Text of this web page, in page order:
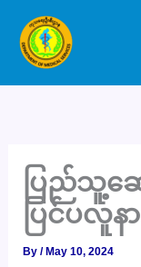
content
ပြည်သူ့ဆ
ပြင်ပလူန
By/ May 10, 2024